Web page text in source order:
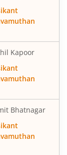
Kapoor
Bhatnagar